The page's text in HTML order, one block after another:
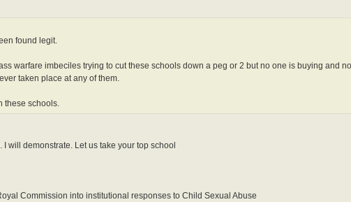
found legit.
warfare imbeciles trying to cut these schools down a peg or 2 but no one is buying and
taken place at any of them.
these schools.
will demonstrate. Let us take your top school
Commission into institutional responses to Child Sexual Abuse